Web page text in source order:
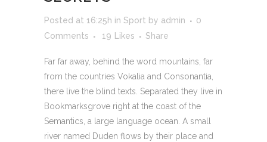
Posted at 16:25h in Sport by admin
0
Comments
19 Likes Share
Far far away, behind the word mountains, far
from the countries Vokalia and Consonantia,
there live the blind texts. Separated they live in
Bookmarksgrove right at the coast of the
Semantics, a large language ocean. A small
river named Duden flows by their place and